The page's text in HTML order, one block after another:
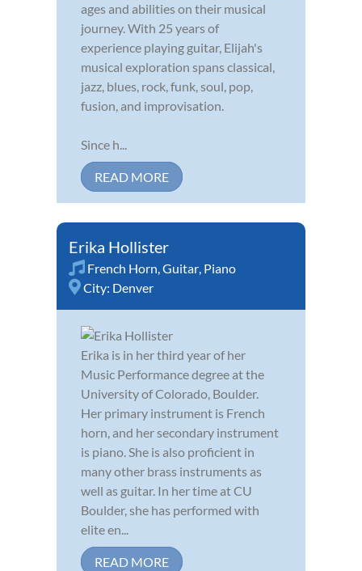
ages and abilities on their musical
journey. With 25 years of
experience playing guitar, Elijah's
musical exploration spans classical,
jazz, blues, rock, funk, soul, pop,
fusion, and improvisation.
Since h...
READ MORE
Erika Hollister
French Horn,Guitar, Piano
City: Denver
Erika is in her third year of her
Music Performance degree at the
University of Colorado, Boulder.
Her primary instrument is French
horn, and her secondary instrument
is piano. She is also proficient in
many other brass instruments as
well as guitar. In her time at CU
Boulder, she has performed with
elite en...
READ MORE